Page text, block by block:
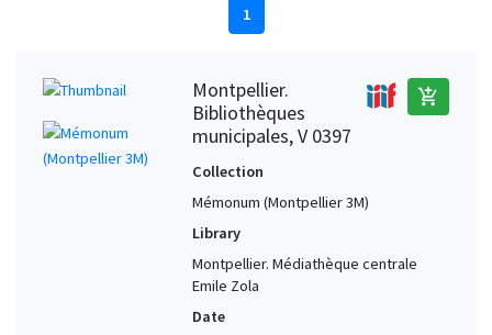
1
Montpellier.
Bibliothèques
municipales, V 0397
add_shopping_cart
Collection
Mémonum (Montpellier 3M)
Library
Montpellier. Médiathèque centrale
Emile Zola
Date